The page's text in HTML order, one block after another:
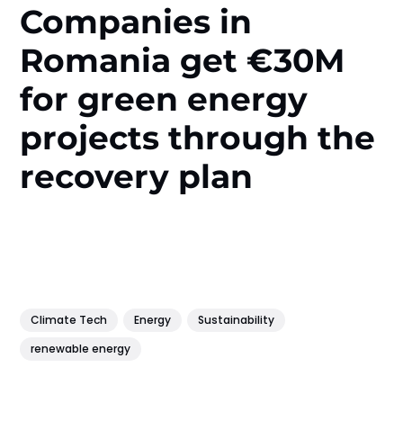
Companies in
Romania get €30M
for green energy
projects through the
recovery plan
Climate Tech Energy
Sustainability
renewable energy